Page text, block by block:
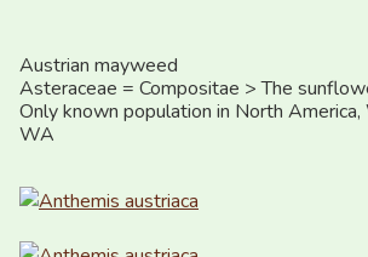
Austrian mayweed
Asteraceae = Compositae > The
Only known population in North
WA